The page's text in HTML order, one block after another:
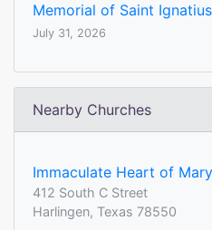
Memorial of Saint
July 31, 2026
Nearby Churches
Immaculate Heart of Mary
412 South C Street
Harlingen, Texas 78550